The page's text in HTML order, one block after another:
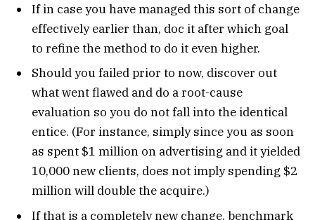
If in case you have managed this sort of change
effectively earlier than, doc it after which goal
to refine the method to do it even higher.
Should you failed prior to now, discover out
what went flawed and do a root-cause
evaluation so you do not fall into the identical
entice. (For instance, simply since you as soon
as spent $1 million on advertising and it yielded
10,000 new clients, does not imply spending $2
million will double the acquire.)
If that is a completely new change, benchmark